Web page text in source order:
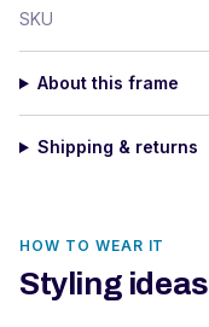
SKU
About this frame
Shipping & returns
HOW TO WEAR IT
Styling ideas